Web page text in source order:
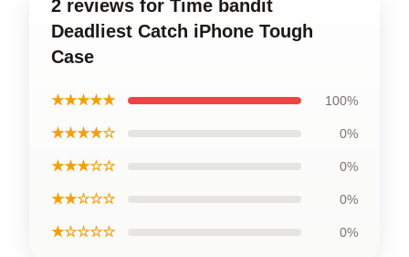
2 reviews for Time bandit
Deadliest Catch iPhone Tough
Case
★★★★★ 100%
★★★★☆ 0%
★★★☆☆ 0%
★★☆☆☆ 0%
★☆☆☆☆ 0%